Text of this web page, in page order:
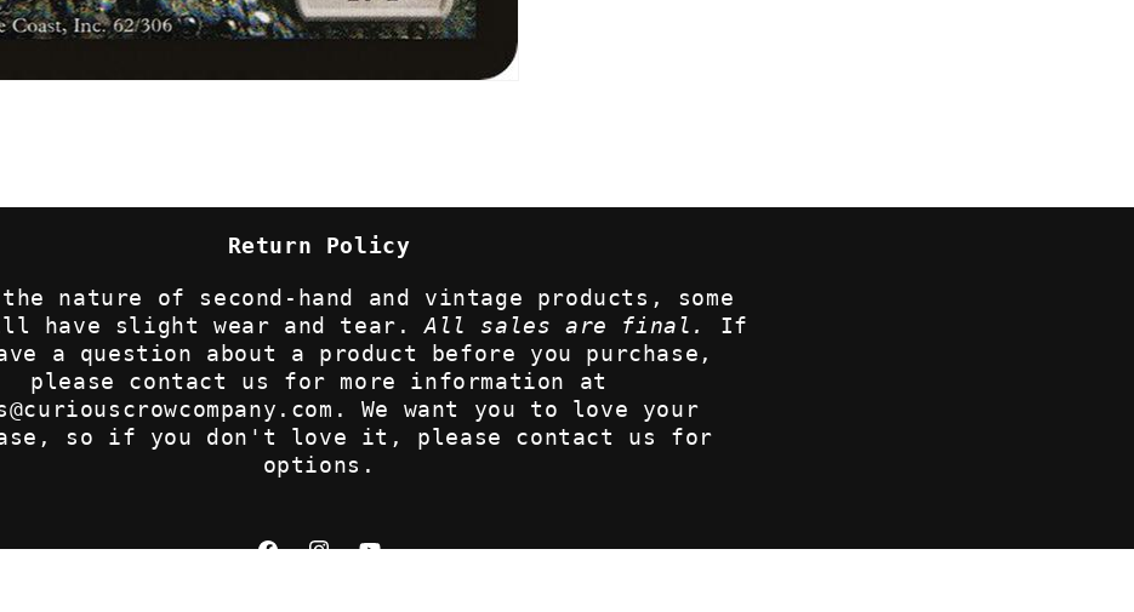
Return Policy
nature of second-hand and vintage products, some
have slight wear and tear.All sales are final.
If
a question about a product before you purchase,
please contact us for more information at
We want you to love your
so if you don't love it, please contact us for
options.